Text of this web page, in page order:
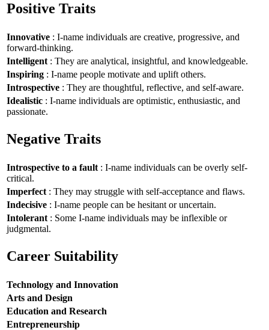
Positive Traits
Innovative : I-name individuals are creative, progressive, and
forward-thinking.
Intelligent : They are analytical, insightful, and knowledgeable.
Inspiring : I-name people motivate and uplift others.
Introspective : They are thoughtful, reflective, and self-aware.
Idealistic : I-name individuals are optimistic, enthusiastic, and
passionate.
Negative Traits
Introspective to a fault : I-name individuals can be overly self-
critical.
Imperfect : They may struggle with self-acceptance and flaws.
Indecisive : I-name people can be hesitant or uncertain.
Intolerant : Some I-name individuals may be inflexible or
judgmental.
Career Suitability
Technology and Innovation
Arts and Design
Education and Research
Entrepreneurship